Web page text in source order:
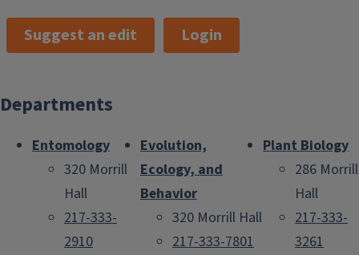
Suggest an edit Login
Departments
Entomology
320 Morrill
Hall
217-333-
2910
Evolution,
Ecology, and
Behavior
320 Morrill Hall
217-333-7801
Plant Biology
286 Morrill
Hall
217-333-
3261